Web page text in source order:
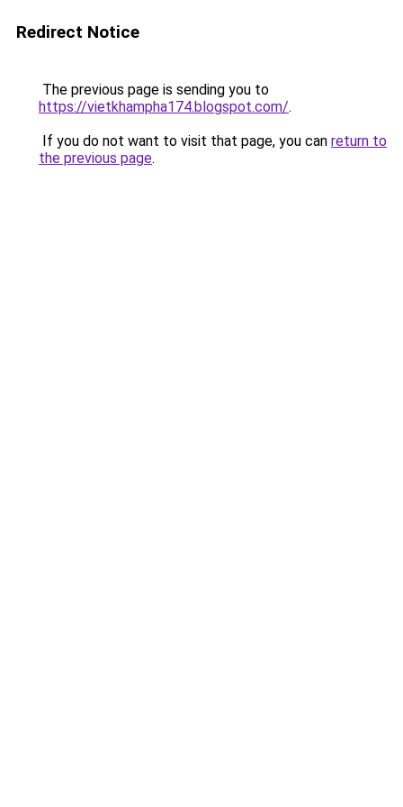
Redirect Notice
The previous page is sending you to
https://vietkhampha174.blogspot.com/.
If you do not want to visit that page, you can return to
the previous page.